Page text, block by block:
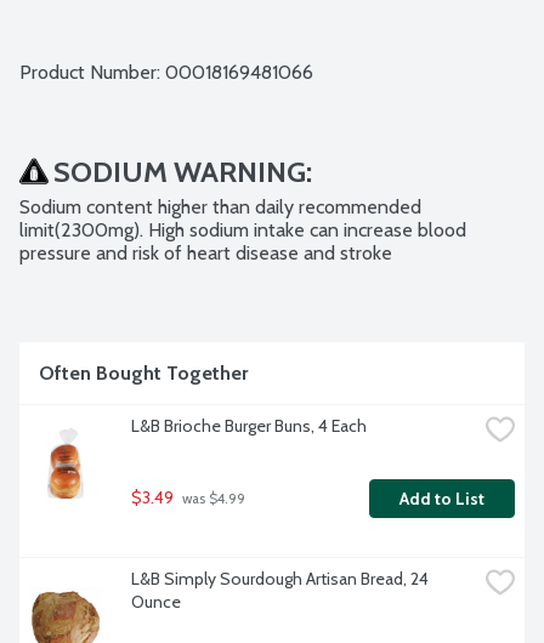
Product Number: 00018169481066
SODIUM WARNING:
Sodium content higher than daily recommended
limit(2300mg). High sodium intake can increase blood
pressure and risk of heart disease and stroke
Often Bought Together
L&B Brioche Burger Buns, 4 Each
$3.49 was $4.99 Add to List
L&B Simply Sourdough Artisan Bread, 24
Ounce